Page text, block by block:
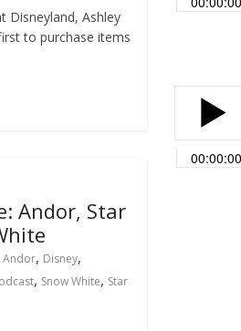
Disneyland, Ashley
to purchase items
Andor, Star
Andor, Disney,
, Snow White, Star